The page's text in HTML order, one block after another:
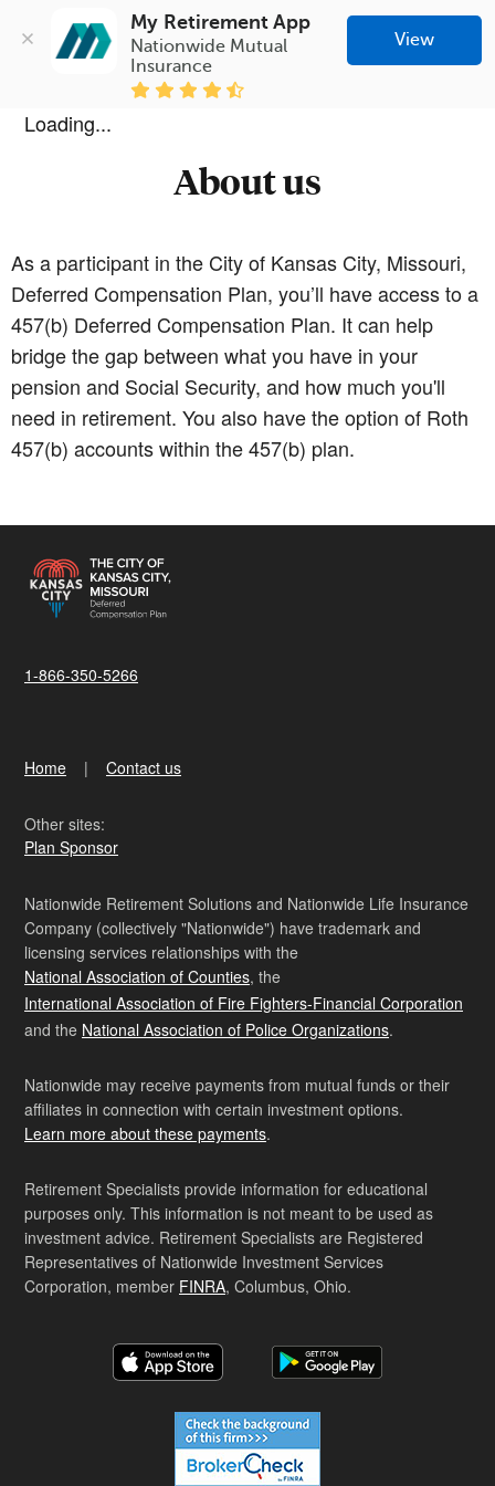
My Retirement App
Nationwide Mutual
Insurance
View
Loading...
About us
As a participant in the City of Kansas City, Missouri,
Deferred Compensation Plan, you’ll have access to a
457(b) Deferred Compensation Plan. It can help
bridge the gap between what you have in your
pension and Social Security, and how much you'll
need in retirement. You also have the option of Roth
457(b) accounts within the 457(b) plan.
1-866-350-5266
Home Contact us
Other sites:
Plan Sponsor
Nationwide Retirement Solutions and Nationwide Life Insurance
Company (collectively "Nationwide") have trademark and
licensing services relationships with the
National Association of Counties, the
International Association of Fire Fighters-Financial Corporation
and the National Association of Police Organizations.
Nationwide may receive payments from mutual funds or their
affiliates in connection with certain investment options.
Learn more about these payments.
Retirement Specialists provide information for educational
purposes only. This information is not meant to be used as
investment advice. Retirement Specialists are Registered
Representatives of Nationwide Investment Services
Corporation, member FINRA, Columbus, Ohio.